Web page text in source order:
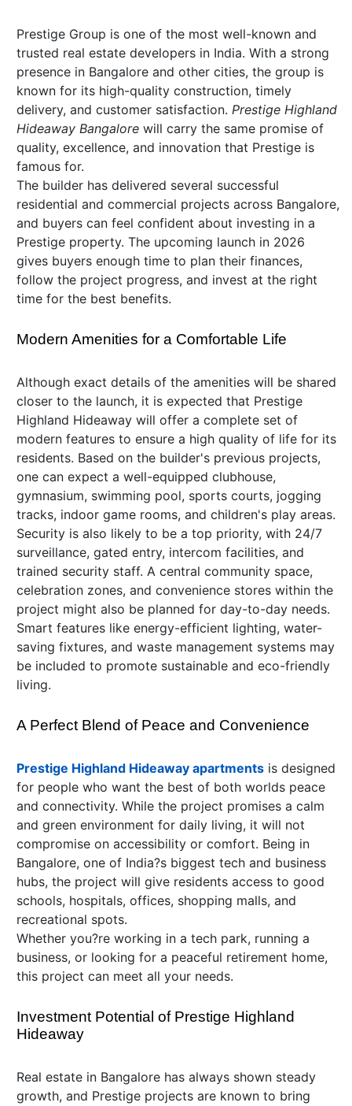
Prestige Group is one of the most well-known and
trusted real estate developers in India. With a strong
presence in Bangalore and other cities, the group is
known for its high-quality construction, timely
delivery, and customer satisfaction. Prestige Highland
Hideaway Bangalore will carry the same promise of
quality, excellence, and innovation that Prestige is
famous for.
The builder has delivered several successful
residential and commercial projects across Bangalore,
and buyers can feel confident about investing in a
Prestige property. The upcoming launch in 2026
gives buyers enough time to plan their finances,
follow the project progress, and invest at the right
time for the best benefits.
Modern Amenities for a Comfortable Life
Although exact details of the amenities will be shared
closer to the launch, it is expected that Prestige
Highland Hideaway will offer a complete set of
modern features to ensure a high quality of life for its
residents. Based on the builder's previous projects,
one can expect a well-equipped clubhouse,
gymnasium, swimming pool, sports courts, jogging
tracks, indoor game rooms, and children's play areas.
Security is also likely to be a top priority, with 24/7
surveillance, gated entry, intercom facilities, and
trained security staff. A central community space,
celebration zones, and convenience stores within the
project might also be planned for day-to-day needs.
Smart features like energy-efficient lighting, water-
saving fixtures, and waste management systems may
be included to promote sustainable and eco-friendly
living.
A Perfect Blend of Peace and Convenience
Prestige Highland Hideaway apartments is designed
for people who want the best of both worlds peace
and connectivity. While the project promises a calm
and green environment for daily living, it will not
compromise on accessibility or comfort. Being in
Bangalore, one of India?s biggest tech and business
hubs, the project will give residents access to good
schools, hospitals, offices, shopping malls, and
recreational spots.
Whether you?re working in a tech park, running a
business, or looking for a peaceful retirement home,
this project can meet all your needs.
Investment Potential of Prestige Highland
Hideaway
Real estate in Bangalore has always shown steady
growth, and Prestige projects are known to bring